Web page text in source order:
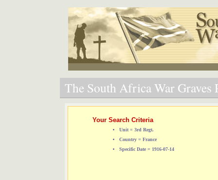
The South Africa War Graves
Your Search Criteria
Unit = 3rd Regt.
Country = France
Specific Date = 1916-07-14